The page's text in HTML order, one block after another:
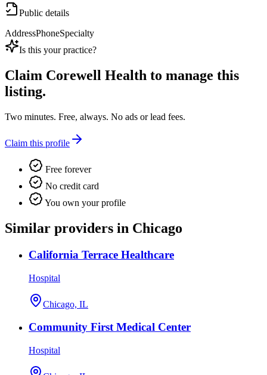
Public details
AddressPhoneSpecialty
Is this your practice?
Claim Corewell Health to manage this
listing.
Two minutes. Free, always. No ads or lead fees.
Claim this profile
Free forever
No credit card
You own your profile
Similar providers in Chicago
California Terrace Healthcare
Hospital
Chicago, IL
Community First Medical Center
Hospital